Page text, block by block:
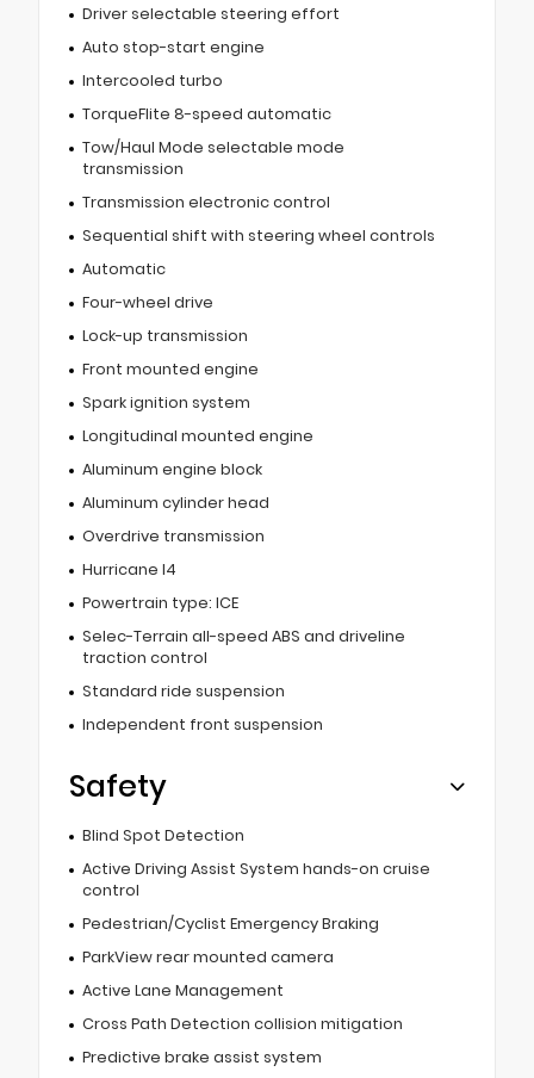
Driver selectable steering effort
Auto stop-start engine
Intercooled turbo
TorqueFlite 8-speed automatic
Tow/Haul Mode selectable mode
transmission
Transmission electronic control
Sequential shift with steering wheel controls
Automatic
Four-wheel drive
Lock-up transmission
Front mounted engine
Spark ignition system
Longitudinal mounted engine
Aluminum engine block
Aluminum cylinder head
Overdrive transmission
Hurricane I4
Powertrain type: ICE
Selec-Terrain all-speed ABS and driveline
traction control
Standard ride suspension
Independent front suspension
Safety
Blind Spot Detection
Active Driving Assist System hands-on cruise
control
Pedestrian/Cyclist Emergency Braking
ParkView rear mounted camera
Active Lane Management
Cross Path Detection collision mitigation
Predictive brake assist system